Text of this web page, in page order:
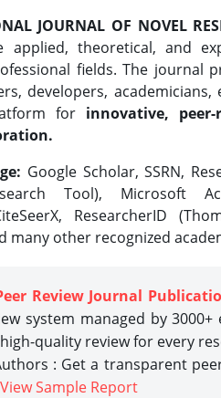
JOURNAL OF NOVEL
applied, theoretical, and
fields. The journal
developers,
for innovative,
Google Scholar, SSRN,
Tool), Microsoft
ResearcherID
many other recognized
Review Journal
system managed by
quality review for every
: Get a transparent
View Sample Report